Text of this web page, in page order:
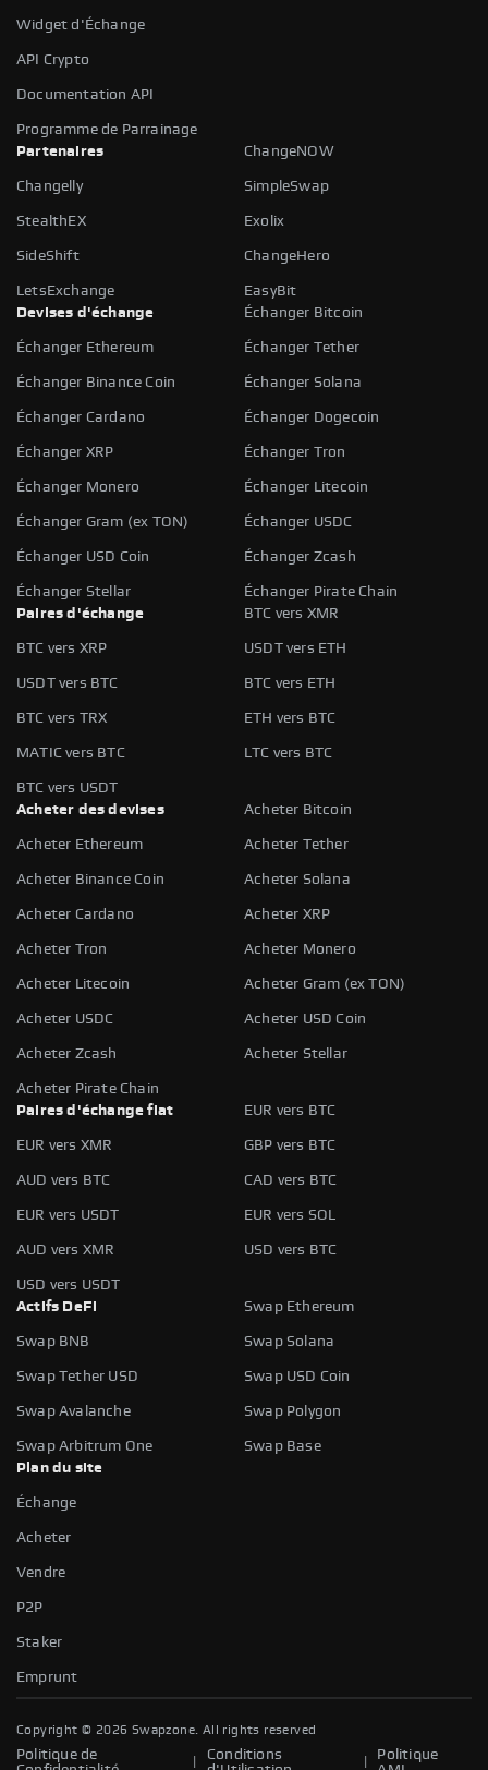
Widget d'Échange
API Crypto
Documentation API
Programme de Parrainage
Partenaires
ChangeNOW
Changelly SimpleSwap
StealthEX Exolix
SideShift ChangeHero
LetsExchange
EasyBit
Devises d'échange
Échanger Bitcoin
Échanger Ethereum Échanger Tether
Échanger Binance Coin Échanger Solana
Échanger Cardano Échanger Dogecoin
Échanger XRP Échanger Tron
Échanger Monero Échanger Litecoin
Échanger Gram (ex TON) Échanger USDC
Échanger USD Coin Échanger Zcash
Échanger Stellar
Échanger Pirate Chain
Paires d'échange
BTC vers XMR
BTC vers XRP USDT vers ETH
USDT vers BTC BTC vers ETH
BTC vers TRX ETH vers BTC
MATIC vers BTC LTC vers BTC
BTC vers USDT
Acheter des devises
Acheter Bitcoin
Acheter Ethereum Acheter Tether
Acheter Binance Coin Acheter Solana
Acheter Cardano Acheter XRP
Acheter Tron Acheter Monero
Acheter Litecoin Acheter Gram (ex TON)
Acheter USDC Acheter USD Coin
Acheter Zcash Acheter Stellar
Acheter Pirate Chain
Paires d'échange fiat
EUR vers BTC
EUR vers XMR GBP vers BTC
AUD vers BTC CAD vers BTC
EUR vers USDT EUR vers SOL
AUD vers XMR USD vers BTC
USD vers USDT
Actifs DeFi
Swap Ethereum
Swap BNB Swap Solana
Swap Tether USD Swap USD Coin
Swap Avalanche Swap Polygon
Swap Arbitrum One
Swap Base
Plan du site
Échange
Acheter
Vendre
P2P
Staker
Emprunt
Copyright © 2026 Swapzone. All rights reserved
Politique de
Conditions
Politique